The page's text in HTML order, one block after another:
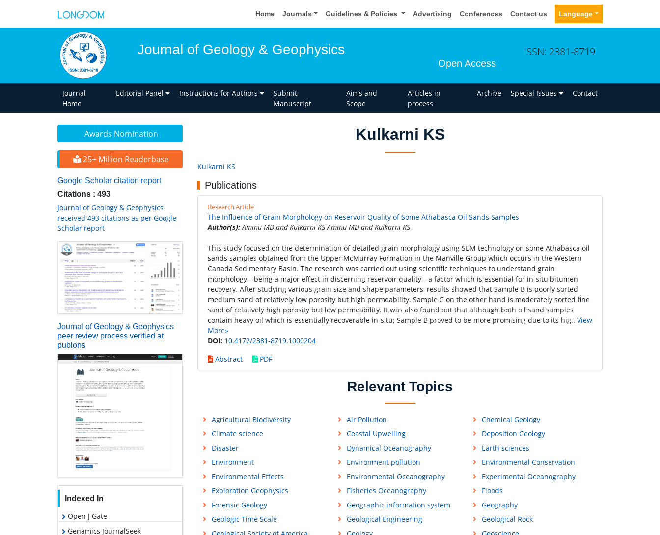
Home Journals Guidelines & Policies Advertising Conferences Contact us Language
Journal of Geology & Geophysics
Open Access
ISSN: 2381-8719
Journal
Home
Editorial Panel Instructions for Authors
Submit
Manuscript
Aims and
Scope
Articles in
process
Archive Special Issues Contact
Awards Nomination
25+ Million Readerbase
Google Scholar citation report
Citations : 493
Journal of Geology & Geophysics
received 493 citations as per Google
Scholar report
Journal of Geology & Geophysics
peer review process verified at
publons
Indexed In
Open J Gate
Genamics JournalSeek
Kulkarni KS
Kulkarni KS
Publications
Research Article
The Influence of Grain Morphology on Reservoir Quality of Some Athabasca Oil Sands Samples
Author(s):Aminu MD and Kulkarni KS Aminu MD and Kulkarni KS
This study focused on the determination of detailed grain morphology using SEM technology on some Athabasca oil
sands samples obtained from the Upper McMurray Formation in the Manville Group which occurs in the Western
Canada Sedimentary Basin. The research was carried out using scientific techniques to understand grain
morphology—being a major effect in discerning reservoir quality—a factor which is essential for in-situ bitumen
recovery. After studying various grain size and shape parameters, results showed that Sample B is poorly sorted
medium sand of relatively low porosity but high permeability. Sample C on the other hand is moderately sorted fine
sand of relatively high porosity but low permeability. It was also found out that although both oil sand samples
contain heavy oil which is essentially recoverable in-situ; Sample B proved to be more promising due to its hig.. View
More»
DOI: 10.4172/2381-8719.1000204
Abstract
PDF
Relevant Topics
Agricultural Biodiversity Air Pollution
Chemical Geology
Climate science
Coastal Upwelling
Deposition Geology
Disaster
Dynamical Oceanography
Earth sciences
Environment
Environment pollution
Environmental Conservation
Environmental Effects
Environmental Oceanography
Experimental Oceanography
Exploration Geophysics
Fisheries Oceanography
Floods
Forensic Geology
Geographic information system
Geography
Geologic Time Scale
Geological Engineering
Geological Rock